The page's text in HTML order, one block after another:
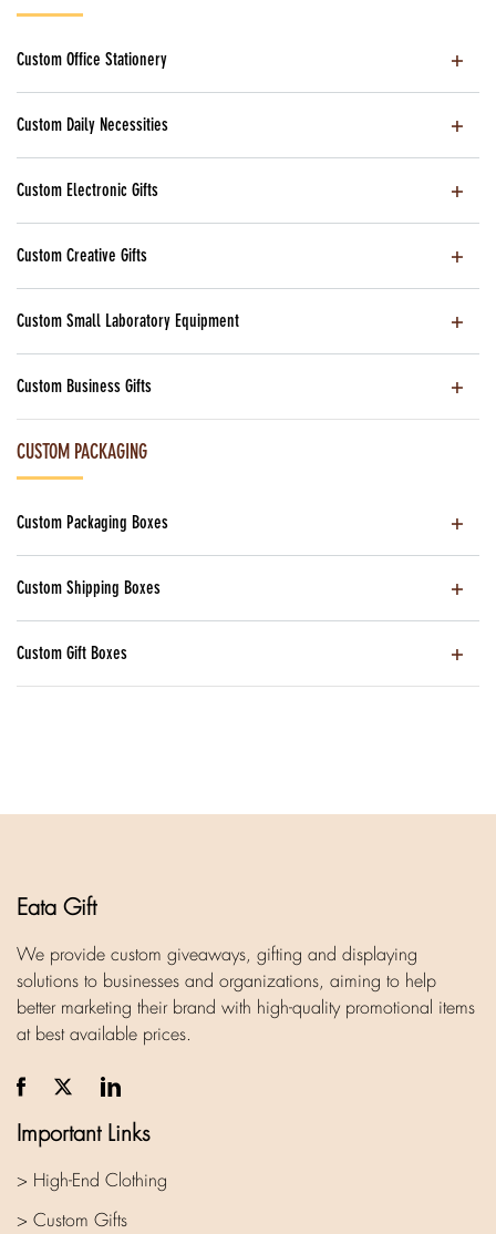
Custom Office Stationery
Custom Daily Necessities
Custom Electronic Gifts
Custom Creative Gifts
Custom Small Laboratory Equipment
Custom Business Gifts
CUSTOM PACKAGING
Custom Packaging Boxes
Custom Shipping Boxes
Custom Gift Boxes
Eata Gift
We provide custom giveaways, gifting and displaying
solutions to businesses and organizations, aiming to help
better marketing their brand with high-quality promotional items
at best available prices.
Important Links
> High-End Clothing
> Custom Gifts